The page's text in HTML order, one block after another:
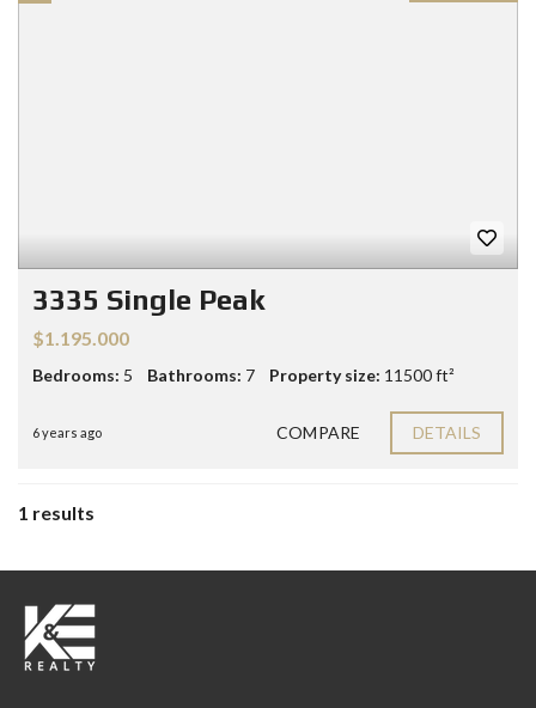
3335 Single Peak
$1.195.000
Bedrooms: 5 Bathrooms: 7 Property size: 11500 ft²
6 years ago COMPARE DETAILS
1 results